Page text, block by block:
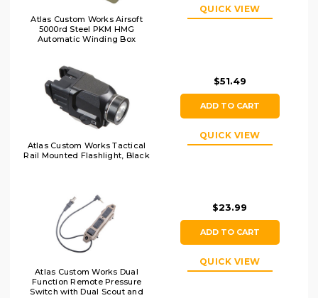
Atlas Custom Works Airsoft
5000rd Steel PKM HMG
Automatic Winding Box
QUICK VIEW
Atlas Custom Works Tactical
Rail Mounted Flashlight, Black
$51.49
ADD TO CART
QUICK VIEW
Atlas Custom Works Dual
Function Remote Pressure
Switch with Dual Scout and
$23.99
ADD TO CART
QUICK VIEW